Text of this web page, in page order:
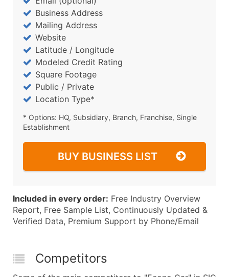
Business Address
Mailing Address
Website
Latitude / Longitude
Modeled Credit Rating
Square Footage
Public / Private
Location Type*
* Options: HQ, Subsidiary, Branch, Franchise, Single
Establishment
BUY BUSINESS LIST
Included in every order: Free Industry Overview
Report, Free Sample List, Continuously Updated &
Verified Data, Premium Support by Phone/Email
Competitors